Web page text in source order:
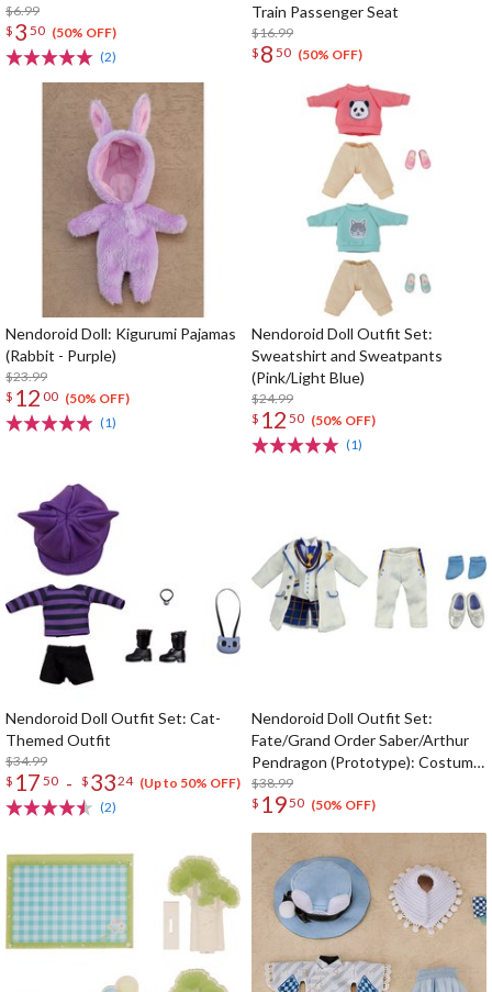
$6.99
$ 3 50 (50% OFF)
(2)
Train Passenger Seat
$16.99
$ 8 50 (50% OFF)
Nendoroid Doll: Kigurumi Pajamas
(Rabbit - Purple)
$23.99
$ 12 00 (50% OFF)
(1)
Nendoroid Doll Outfit Set:
Sweatshirt and Sweatpants
(Pink/Light Blue)
$24.99
$ 12 50 (50% OFF)
(1)
Nendoroid Doll Outfit Set: Cat-
Themed Outfit
$34.99
$ 17 50 - $ 3324 (Up to 50% OFF)
(2)
Nendoroid Doll Outfit Set:
Fate/Grand Order Saber/Arthur
Pendragon (Prototype): Costume
Dress -White Rose- Ver.
$38.99
$ 1950 (50% OFF)